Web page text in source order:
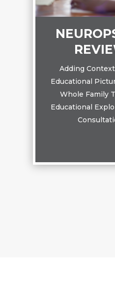
Adding
Educational
Whole Family
Educational